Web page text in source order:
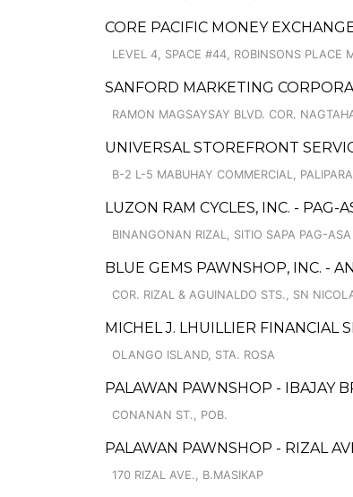
CORE PACIFIC MONEY
LEVEL 4, SPACE #44, ROBINSONS PLACE
SANFORD MARKETING
RAMON MAGSAYSAY BLVD. COR.
UNIVERSAL STOREFRONT
B-2 L-5 MABUHAY COMMERCIAL,
LUZON RAM CYCLES, INC. - PAG-
BINANGONAN RIZAL, SITIO SAPA PAG-ASA
BLUE GEMS PAWNSHOP, INC. -
COR. RIZAL & AGUINALDO STS., SN
MICHEL J. LHUILLIER FINANCIAL
OLANGO ISLAND, STA. ROSA
PALAWAN PAWNSHOP - IBAJAY
CONANAN ST., POB.
PALAWAN PAWNSHOP - RIZAL
170 RIZAL AVE., B.MASIKAP